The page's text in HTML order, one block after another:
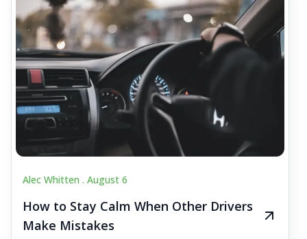
Alec Whitten . August 6
How to Stay Calm When Other Drivers
Make Mistakes